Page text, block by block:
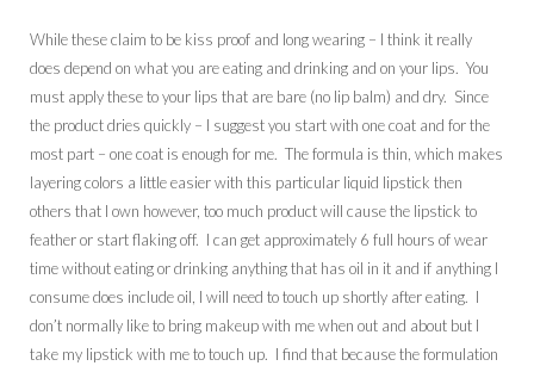
While these claim to be kiss proof and long wearing – I think it really
does depend on what you are eating and drinking and on your lips. You
must apply these to your lips that are bare (no lip balm) and dry. Since
the product dries quickly – I suggest you start with one coat and for the
most part – one coat is enough for me. The formula is thin, which makes
layering colors a little easier with this particular liquid lipstick then
others that I own however, too much product will cause the lipstick to
feather or start flaking off. I can get approximately 6 full hours of wear
time without eating or drinking anything that has oil in it and if anything I
consume does include oil, I will need to touch up shortly after eating. I
don’t normally like to bring makeup with me when out and about but I
take my lipstick with me to touch up. I find that because the formulation